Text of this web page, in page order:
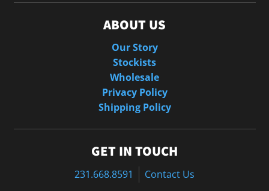
ABOUT US
Our Story
Stockists
Wholesale
Privacy Policy
Shipping Policy
GET IN TOUCH
231.668.8591
Contact Us